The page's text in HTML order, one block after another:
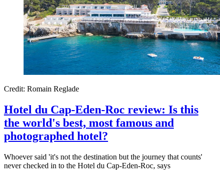
Credit: Romain Reglade
Hotel du Cap-Eden-Roc review: Is this
the world's best, most famous and
photographed hotel?
Whoever said 'it's not the destination but the journey that counts'
never checked in to the Hotel du Cap-Eden-Roc, says